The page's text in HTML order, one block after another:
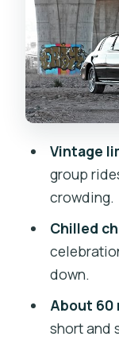
No
Built
Value
Timing
Free
FAQ
How
Vintage
group
crowding.
Chilled
down.
About 60
short and